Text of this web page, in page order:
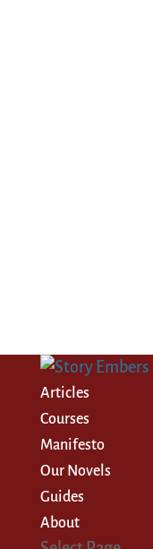
Articles
Courses
Manifesto
Our Novels
Guides
About